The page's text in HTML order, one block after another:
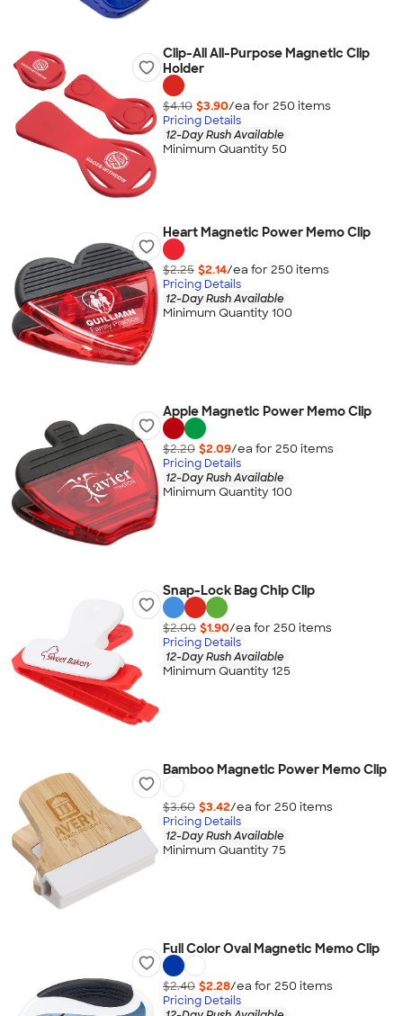
Clip-All All-Purpose Magnetic Clip
Holder
$4.10 $3.90/ea for 250 items
Pricing Details
12-Day Rush Available
Minimum Quantity 50
Heart Magnetic Power Memo Clip
$2.25 $2.14/ea for 250 items
Pricing Details
12-Day Rush Available
Minimum Quantity 100
Apple Magnetic Power Memo Clip
$2.20 $2.09/ea for 250 items
Pricing Details
12-Day Rush Available
Minimum Quantity 100
Snap-Lock Bag Chip Clip
$2.00 $1.90/ea for 250 items
Pricing Details
12-Day Rush Available
Minimum Quantity 125
Bamboo Magnetic Power Memo Clip
$3.60 $3.42/ea for 250 items
Pricing Details
12-Day Rush Available
Minimum Quantity 75
Full Color Oval Magnetic Memo Clip
$2.40 $2.28/ea for 250 items
Pricing Details